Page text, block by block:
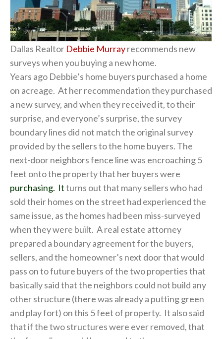
Dallas Realtor Debbie Murrayrecommends new
surveys when you buying a new home.
Years ago Debbie’s home buyers purchased a home
on acreage. At her recommendation they purchased
a new survey, and when they received it, to their
surprise, and everyone’s surprise, the survey
boundary lines did not match the original survey
provided by the sellers to the home buyers. The
next-door neighbors fence line was encroaching 5
feet onto the property that her buyers were
purchasing. Itturns out that many sellers who had
sold their homes on the street had experienced the
same issue, as the homes had been miss-surveyed
when they were built. A real estate attorney
prepared a boundary agreement for the buyers,
sellers, and the homeowner’s next door that would
pass on to future buyers of the two properties that
basically said that the neighbors could not build any
other structure (there was already a putting green
and play fort) on this 5 feet of property. It also said
that if the two structures were ever removed, that